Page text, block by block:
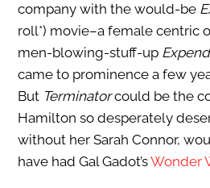
company with the would-be
roll*) movie–a female centric
men-blowing-stuff-up
came to prominence a few
But Terminatorcould be the
Hamilton so desperately
without her Sarah Connor,
have had Gal Gadot’sWonder